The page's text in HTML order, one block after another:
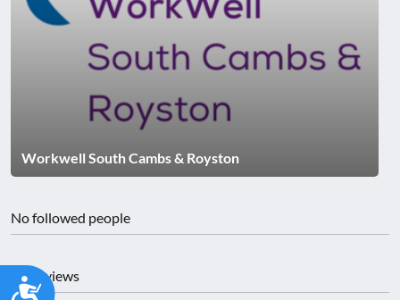
Accessibility
Workwell South Cambs & Royston
No followed people
No reviews